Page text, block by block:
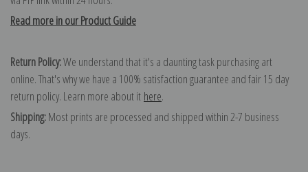
Read more in our Product Guide
Return Policy:We understand that it's a daunting task purchasing art
online. That's why we have a 100% satisfaction guarantee and fair 15 day
return policy. Learn more about it here.
Shipping:Most prints are processed and shipped within 2-7 business
days.